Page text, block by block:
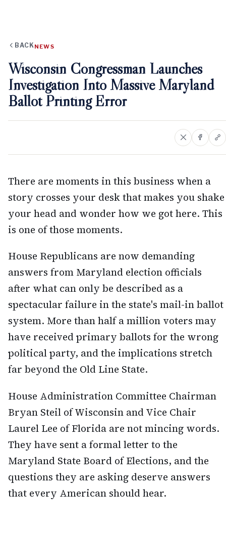
BACK NEWS
Wisconsin Congressman Launches
Investigation Into Massive Maryland
Ballot Printing Error
There are moments in this business when a
story crosses your desk that makes you shake
your head and wonder how we got here. This
is one of those moments.
House Republicans are now demanding
answers from Maryland election officials
after what can only be described as a
spectacular failure in the state's mail-in ballot
system. More than half a million voters may
have received primary ballots for the wrong
political party, and the implications stretch
far beyond the Old Line State.
House Administration Committee Chairman
Bryan Steil of Wisconsin and Vice Chair
Laurel Lee of Florida are not mincing words.
They have sent a formal letter to the
Maryland State Board of Elections, and the
questions they are asking deserve answers
that every American should hear.